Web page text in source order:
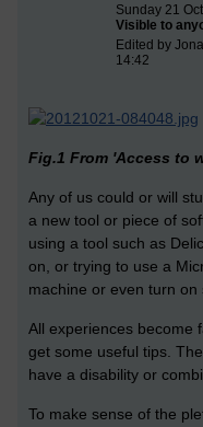
Sunday 21
Visible to
Edited by
14:42
Fig.1 From 'Access to
Any of us could or will
a new tool or piece of
using a tool such as
on, or trying to use a
machine or even turn
All experiences become
get some useful tips.
have a disability or
To make sense of the